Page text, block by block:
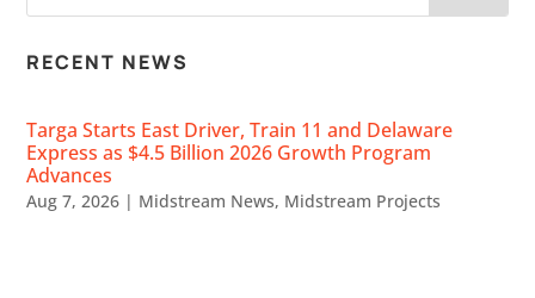
RECENT NEWS
Targa Starts East Driver, Train 11 and Delaware
Express as $4.5 Billion 2026 Growth Program
Advances
Aug 7, 2026 | Midstream News, Midstream Projects